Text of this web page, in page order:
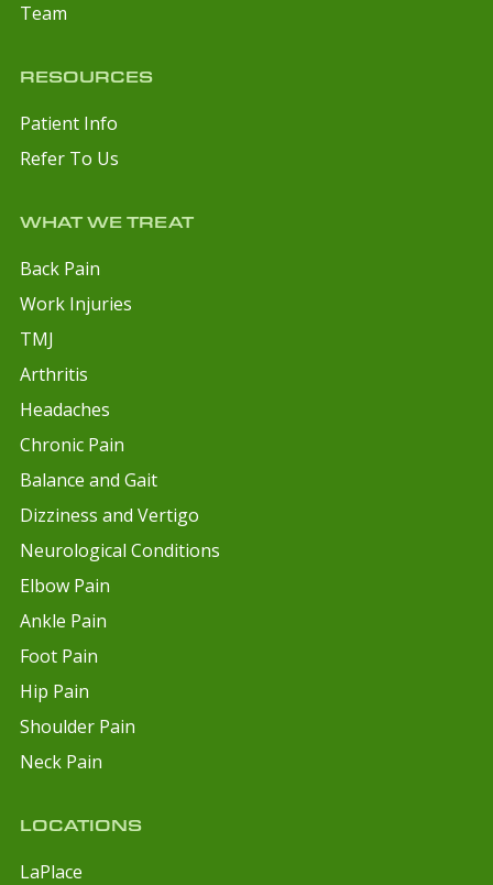
Team
RESOURCES
Patient Info
Refer To Us
WHAT WE TREAT
Back Pain
Work Injuries
TMJ
Arthritis
Headaches
Chronic Pain
Balance and Gait
Dizziness and Vertigo
Neurological Conditions
Elbow Pain
Ankle Pain
Foot Pain
Hip Pain
Shoulder Pain
Neck Pain
LOCATIONS
LaPlace